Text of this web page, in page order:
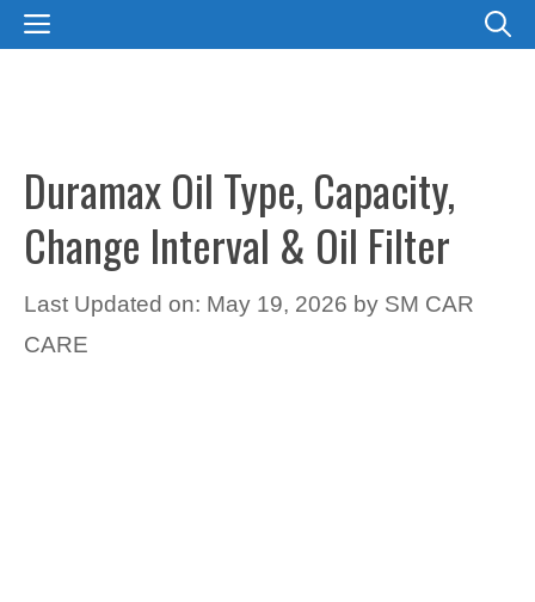
SkipMENU
Duramax Oil Type, Capacity,
Change Interval & Oil Filter
Last Updated on: May 19, 2026 by SM CAR
CARE